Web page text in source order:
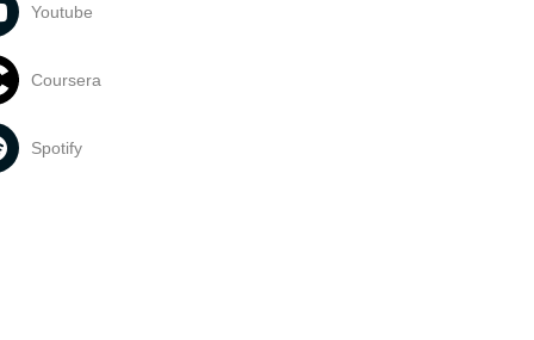
Youtube
Coursera
Spotify